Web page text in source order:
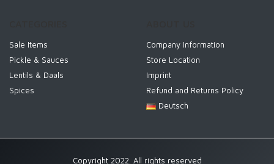
Sale Items
Pickle & Sauces
Lentils & Daals
Spices
Company Information
Store Location
Imprint
Refund and Returns Policy
Deutsch
Copyright 2022. All rights reserved